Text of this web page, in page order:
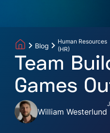
Blog
Human Resources
(HR)
Team
Games
William Westerlund